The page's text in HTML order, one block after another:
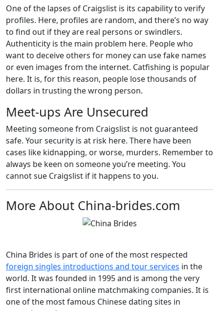
One of the lapses of Craigslist is its capability to verify
profiles. Here, profiles are random, and there’s no way
to find out if they are real persons or swindlers.
Authenticity is the main problem here. People who
want to deceive others for money can use fake names
or even images from the internet. Catfishing is popular
here. It is, for this reason, people lose thousands of
dollars in trusting the wrong person.
Meet-ups Are Unsecured
Meeting someone from Craigslist is not guaranteed
safe. Your security is at risk here. There have been
cases like kidnapping, or worse, murders. Remember to
always be keen on someone you’re meeting. You
cannot sue Craigslist if it happens to you.
More About China-brides.com
China Brides is part of one of the most respected
foreign singles introductions and tour services in the
world. It was founded in 1995 and is among the very
first international online matchmaking companies. It is
one of the most famous Chinese dating sites in